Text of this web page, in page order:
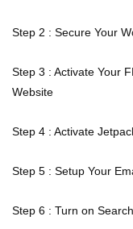
Step 2 : Secure Your
Step 3 : Activate Your
Website
Step 4 : Activate
Step 5 : Setup Your
Step 6 : Turn on